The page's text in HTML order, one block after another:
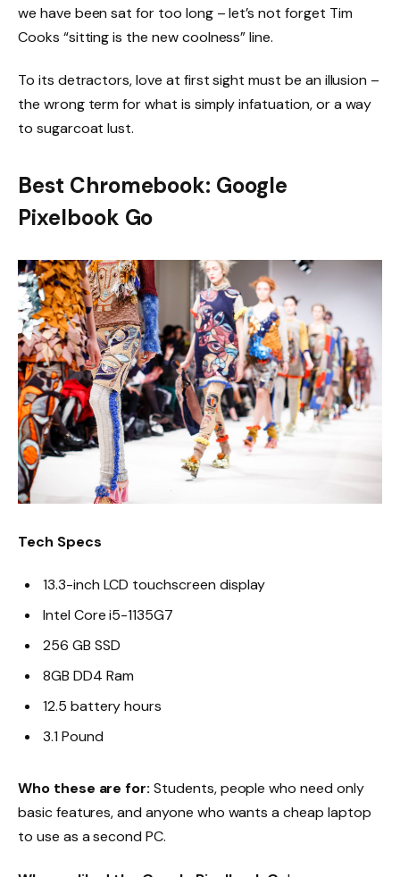
we have been sat for too long – let’s not forget Tim
Cooks “sitting is the new coolness” line.
To its detractors, love at first sight must be an illusion –
the wrong term for what is simply infatuation, or a way
to sugarcoat lust.
Best Chromebook: Google
Pixelbook Go
Tech Specs
13.3-inch LCD touchscreen display
Intel Core i5-1135G7
256 GB SSD
8GB DD4 Ram
12.5 battery hours
3.1 Pound
Who these are for: Students, people who need only
basic features, and anyone who wants a cheap laptop
to use as a second PC.